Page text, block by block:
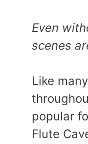
Even
scenes
Like
popular
Flute